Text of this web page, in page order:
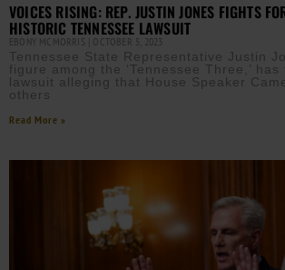
VOICES RISING: REP. JUSTIN JONES FIGHTS
HISTORIC TENNESSEE LAWSUIT
EBONY MCMORRIS OCTOBER 5, 2023
Tennessee State Representative Justin
figure among the ‘Tennessee Three,’
lawsuit alleging that House Speaker
others
Read More »